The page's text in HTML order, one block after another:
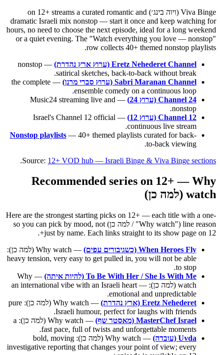
Viva Binge (ויוה בינג׳) on 12+ streams a curated romantic and
dramatic Israeli mix nonstop — start it once and keep watching for
hours, no need to choose the next episode, ideal for a long weekend
or a quiet evening. The "Watch everything you love — nonstop"
row collects 40+ themed nonstop playlists.
Eretz Nehederet Channel (ערוץ ארץ נהדרת)
— nonstop
satirical sketches, back-to-back without break.
Sabri Maranan Channel (ערוץ סברי מרנן)
— the complete
ensemble comedy on a continuous loop.
Channel 24 (ערוץ 24)
— Music24 streaming live and
nonstop.
Channel 12 (ערוץ 12)
— Israel's Channel 12 official
continuous live stream.
Nonstop playlists — 40+ themed playlists curated for back-
to-back viewing.
Source: 12+ VOD hub — Israeli Binge & Viva Binge sections
.
Recommended series on 12+ — Why
watch (למה כן)
Here are the strongest starting picks on 12+ — each title with a one-
line reason ("Why watch" / למה כן) so you can pick by mood, not
just by name. Each links straight to its show page on 12+.
When Heroes Fly (כשגיבורים עפים)
— Why watch (למה כן):
heavy tension, very easy to get pulled in, you will not be able
to stop.
To Be With Her / She Is With Me (להיות איתה)
— Why
watch (למה כן): an international vibe with an Israeli heart —
emotional and unpredictable.
Eretz Nehederet (ארץ נהדרת)
— Why watch (למה כן): pure
Israeli humour, perfect for laughs with friends.
MasterChef Israel (מאסטר שף)
— Why watch (למה כן): a
fast pace, full of twists and unforgettable moments.
Uvda (עובדה)
— Why watch (למה כן): bold, moving
investigative reporting that changes your point of view; every